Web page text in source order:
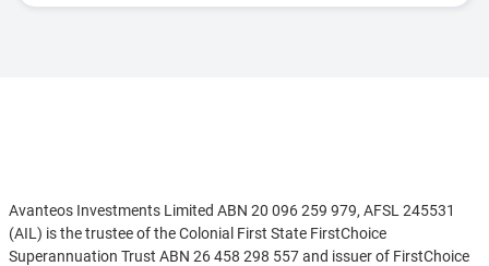
Avanteos Investments Limited ABN 20 096 259 979, AFSL 245531
(AIL) is the trustee of the Colonial First State FirstChoice
Superannuation Trust ABN 26 458 298 557 and issuer of FirstChoice